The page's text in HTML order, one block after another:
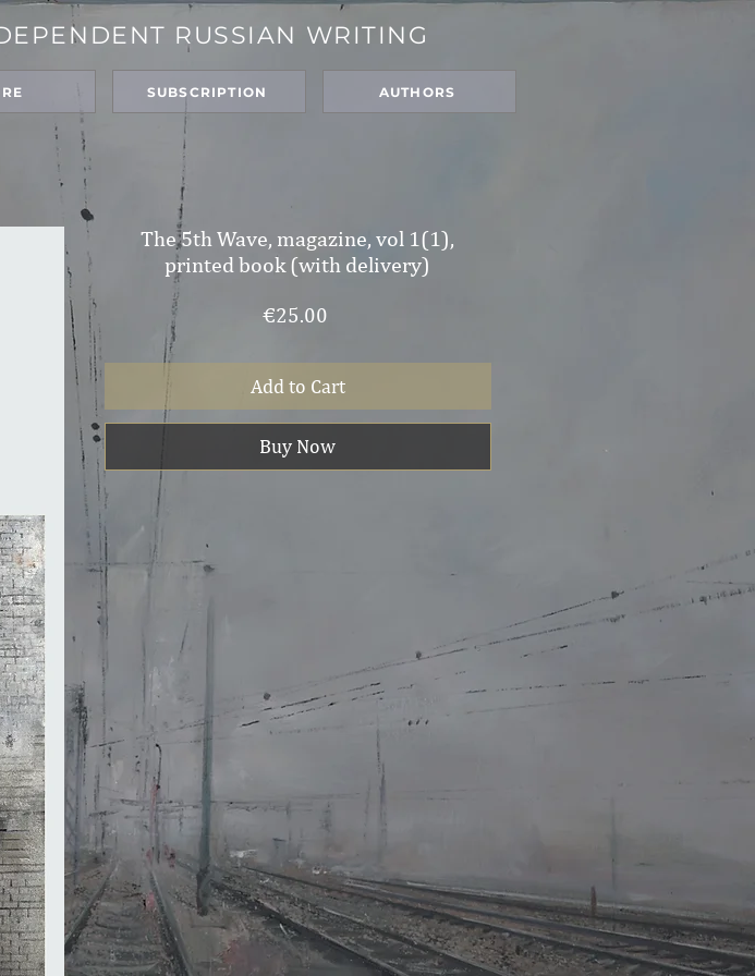
RUSSIAN WRITING
AUTHORS
SUBSCRIPTION
The 5th Wave, magazine, vol 1(1),
printed book (with delivery)
€25.00Price
Add to Cart
Buy Now